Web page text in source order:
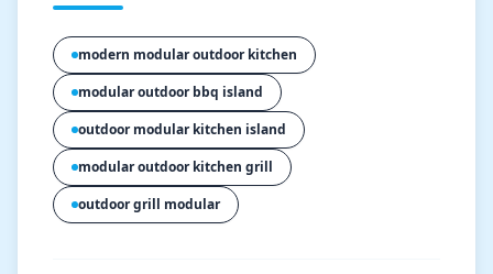
modern modular outdoor kitchen
modular outdoor bbq island
outdoor modular kitchen island
modular outdoor kitchen grill
outdoor grill modular